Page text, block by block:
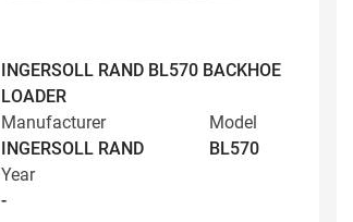
INGERSOLL RAND BL570 BACKHOE
LOADER
Manufacturer
INGERSOLL RAND
Model
BL570
Year
-